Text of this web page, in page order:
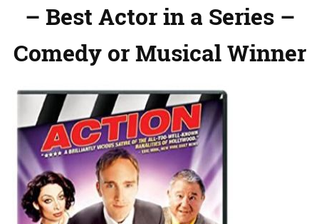
– Best Actor in a Series –
Comedy or Musical Winner